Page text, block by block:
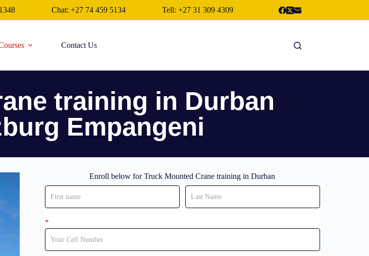
Chat: +27 74 459 5134 Tell: +27 31 309 4309
Contact Us
training in Durban
Empangeni
Enroll below for Truck Mounted Crane training in Durban
Enroll
now
*